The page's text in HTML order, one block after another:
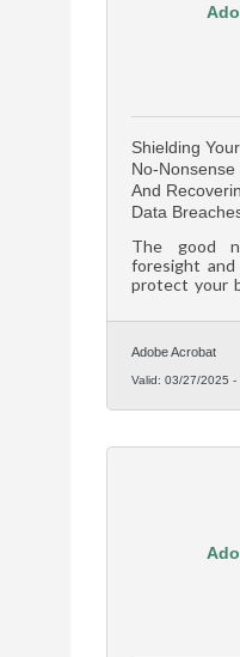
Shielding
No-Nonsense
And
Data
The good
foresight
protect your
Adobe Acrobat
Valid: 03/27/2025 -